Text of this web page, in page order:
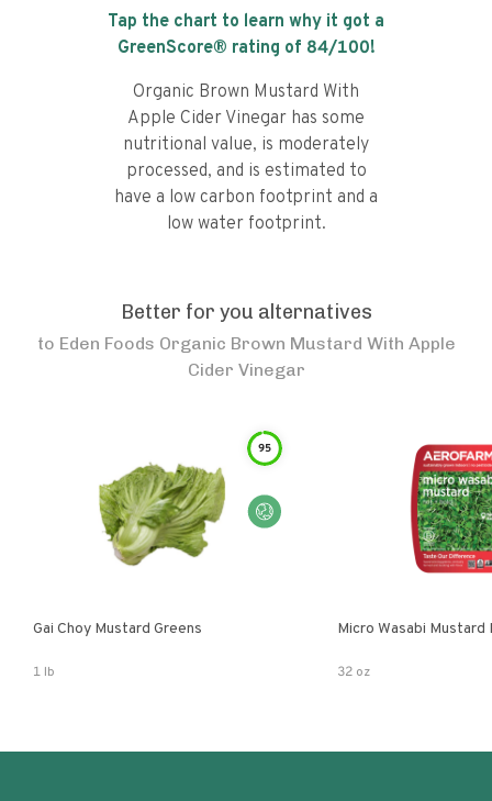
Tap the chart to learn why it got a
GreenScore® rating of 84/100!
Organic Brown Mustard With
Apple Cider Vinegar has some
nutritional value, is moderately
processed, and is estimated to
have a low carbon footprint and a
low water footprint.
Better for you alternatives
to Eden Foods Organic Brown Mustard With Apple
Cider Vinegar
95
Gai Choy Mustard Greens
1 lb
Micro Wasabi Mustard
32 oz